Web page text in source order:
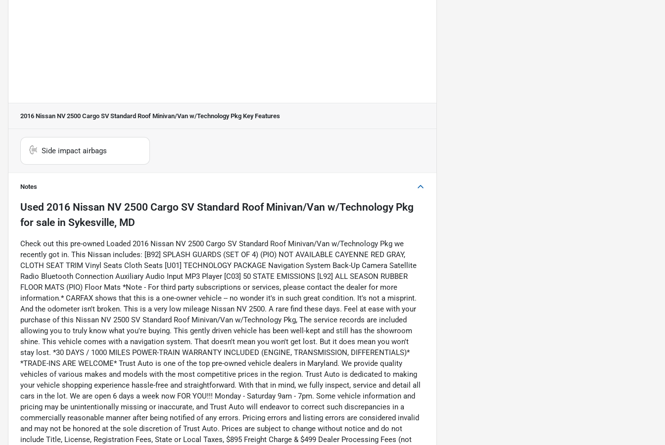
2016 Nissan NV 2500 Cargo SV Standard Roof Minivan/Van w/Technology Pkg Key Features
Side impact airbags
Notes
Used 2016 Nissan NV 2500 Cargo SV Standard Roof Minivan/Van w/Technology Pkg
for sale in Sykesville, MD
Check out this pre-owned Loaded 2016 Nissan NV 2500 Cargo SV Standard Roof Minivan/Van w/Technology Pkg we
recently got in. This Nissan includes: [B92] SPLASH GUARDS (SET OF 4) (PIO) NOT AVAILABLE CAYENNE RED GRAY,
CLOTH SEAT TRIM Vinyl Seats Cloth Seats [U01] TECHNOLOGY PACKAGE Navigation System Back-Up Camera Satellite
Radio Bluetooth Connection Auxiliary Audio Input MP3 Player [C03] 50 STATE EMISSIONS [L92] ALL SEASON RUBBER
FLOOR MATS (PIO) Floor Mats *Note - For third party subscriptions or services, please contact the dealer for more
information.* CARFAX shows that this is a one-owner vehicle -- no wonder it's in such great condition. It's not a misprint.
And the odometer isn't broken. This is a very low mileage Nissan NV 2500. A rare find these days. Feel at ease with your
purchase of this Nissan NV 2500 SV Standard Roof Minivan/Van w/Technology Pkg, The service records are included
allowing you to truly know what you're buying. This gently driven vehicle has been well-kept and still has the showroom
shine. This vehicle comes with a navigation system. That doesn't mean you won't get lost. But it does mean you won't
stay lost. *30 DAYS / 1000 MILES POWER-TRAIN WARRANTY INCLUDED (ENGINE, TRANSMISSION, DIFFERENTIALS)*
*TRADE-INS ARE WELCOME* Trust Auto is one of the top pre-owned vehicle dealers in Maryland. We provide quality
vehicles of various makes and models with the most competitive prices in the region. Trust Auto is dedicated to making
your vehicle shopping experience hassle-free and straightforward. With that in mind, we fully inspect, service and detail all
cars in the lot. We are open 6 days a week now FOR YOU!!! Monday - Saturday 9am - 7pm. Some vehicle information and
pricing may be unintentionally missing or inaccurate, and Trust Auto will endeavor to correct such discrepancies in a
commercially reasonable manner after being notified of any errors. Pricing errors and listing errors are considered invalid
and may not be honored at the sole discretion of Trust Auto. Prices are subject to change without notice and do not
include Title, License, Registration Fees, State or Local Taxes, $895 Freight Charge & $499 Dealer Processing Fees (not